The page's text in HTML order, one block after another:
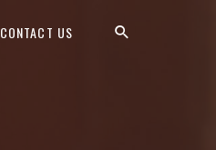
CONTACT US